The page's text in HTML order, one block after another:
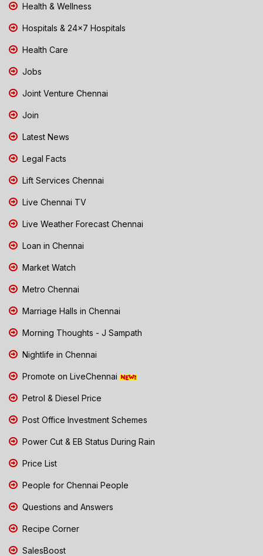
Health & Wellness
Hospitals & 24x7 Hospitals
Health Care
Jobs
Joint Venture Chennai
Join
Latest News
Legal Facts
Lift Services Chennai
Live Chennai TV
Live Weather Forecast Chennai
Loan in Chennai
Market Watch
Metro Chennai
Marriage Halls in Chennai
Morning Thoughts - J Sampath
Nightlife in Chennai
Promote on LiveChennai
Petrol & Diesel Price
Post Office Investment Schemes
Power Cut & EB Status During Rain
Price List
People for Chennai People
Questions and Answers
Recipe Corner
SalesBoost